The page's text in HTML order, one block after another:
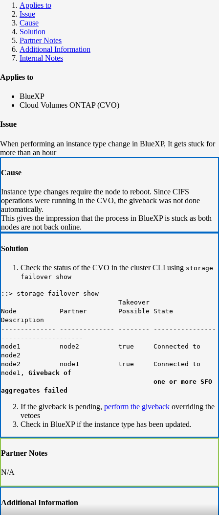
Applies to
Issue
Cause
Solution
Partner Notes
Additional Information
Internal Notes
Applies to
BlueXP
Cloud Volumes ONTAP (CVO)
Issue
When performing an instance type change in BlueXP, It gets stuck for
more than an hour
Cause
Instance type changes require the node to reboot. Since CIFS
operations were running in the CVO, the giveback was not done
automatically.
This gives the impression that the process in BlueXP is stuck as both
nodes are not back online.
Solution
Check the status of the CVO in the cluster CLI using storage
failover show
::> storage failover show
Takeover
Node Partner Possible State
Description
-------------- -------------- -------- ----------------
---------------------
node1 node2 true Connected to
node2
node2 node1 true Connected to
node1, Giveback of
one or more SFO
aggregates failed
If the giveback is pending, perform the giveback overriding the
vetoes
Check in BlueXP if the instance type has been updated.
Partner Notes
N/A
Additional Information